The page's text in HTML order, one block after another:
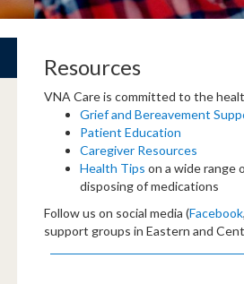
Resources
VNA Care is committed to the
Grief and Bereavement
Patient Education
Caregiver Resources
Health Tips on a wide range
disposing of medications
Follow us on social media (Facebook,
support groups in Eastern and